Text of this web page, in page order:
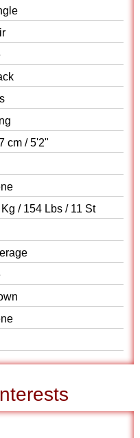
cm / 5'2"
/ 154 Lbs / 11 St